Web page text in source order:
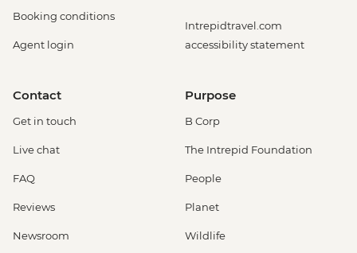
Booking conditions
Agent login
Intrepidtravel.com
accessibility statement
Contact
Get in touch
Live chat
FAQ
Reviews
Newsroom
Purpose
B Corp
The Intrepid Foundation
People
Planet
Wildlife